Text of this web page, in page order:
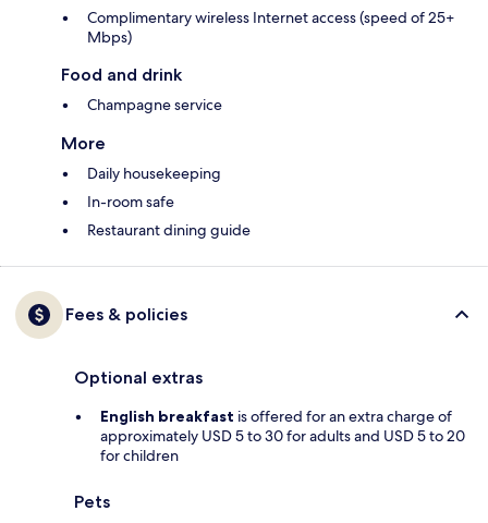
Complimentary wireless Internet access (speed of 25+
Mbps)
Food and drink
Champagne service
More
Daily housekeeping
In-room safe
Restaurant dining guide
Fees & policies
Optional extras
English breakfast is offered for an extra charge of
approximately USD 5 to 30 for adults and USD 5 to 20
for children
Pets